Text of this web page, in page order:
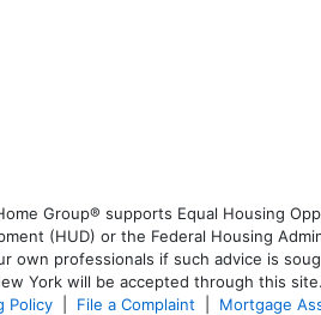
Group® supports Equal Housing
(HUD) or the Federal Housing
own professionals if such advice is
York will be accepted through this site.
Policy File a Complaint Mortgage